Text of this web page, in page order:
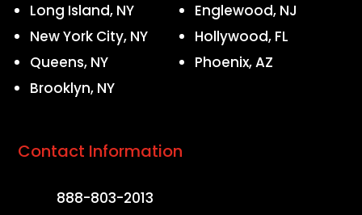
Long Island, NY
New York City, NY
Queens, NY
Brooklyn, NY
Englewood, NJ
Hollywood, FL
Phoenix, AZ
Contact Information
888-803-2013